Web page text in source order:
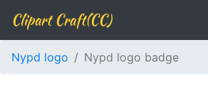
Clipart Craft(CC)
Nypd logo Nypd logo badge